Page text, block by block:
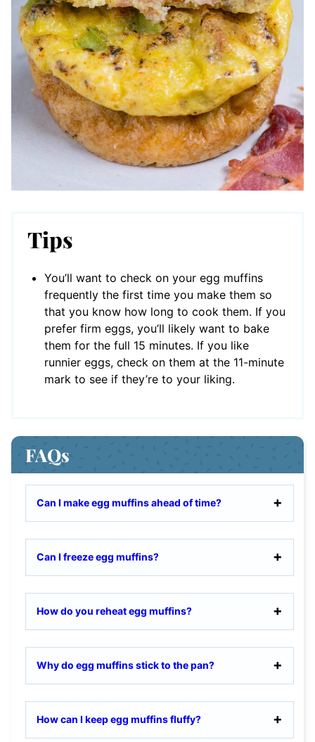
Tips
You’ll want to check on your egg muffins
frequently the first time you make them so
that you know how long to cook them. If you
prefer firm eggs, you’ll likely want to bake
them for the full 15 minutes. If you like
runnier eggs, check on them at the 11-minute
mark to see if they’re to your liking.
FAQs
Can I make egg muffins ahead of time?
Can I freeze egg muffins?
How do you reheat egg muffins?
Why do egg muffins stick to the pan?
How can I keep egg muffins fluffy?